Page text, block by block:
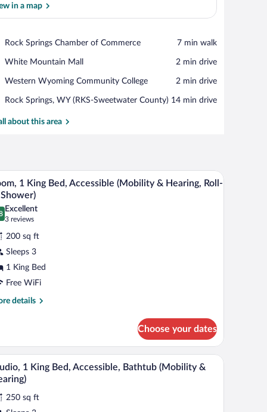
View in a map
in a map
Rock Springs Chamber of Commerce
Place,
Springs
of
Commerce
‪7 min walk‬
White Mountain Mall
Place,
Mountain
‪2 min drive‬
Western Wyoming Community College
Place,
Wyoming
College
‪2 min drive‬
Rock Springs, WY (RKS-Sweetwater County)
Airport,
Springs,
‪14 min drive‬
about this area
television, a dresser, and an air conditioning unit.A hotel room with a large bed, two bedside
3
1 King Bed, Accessible (Mobility & Hearing, Roll-
out of 10
Excellent
3 reviews
(3
reviews)
200 sq ft
Sleeps 3
1 King Bed
Free WiFi
details
Choose your dates
window with curtains.
curtain. A bathroom with a bathtub, toilet, and shower
1
1 King Bed, Accessible, Bathtub (Mobility &
250 sq ft